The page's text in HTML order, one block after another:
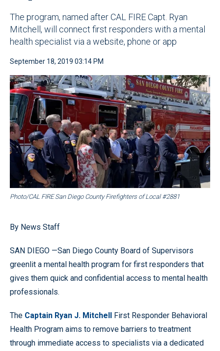
The program, named after CAL FIRE Capt. Ryan
Mitchell, will connect first responders with a mental
health specialist via a website, phone or app
September 18, 2019 03:14 PM
Photo/CAL FIRE San Diego County Firefighters of Local #2881
By News Staff
SAN DIEGO —San Diego County Board of Supervisors
greenlit a mental health program for first responders that
gives them quick and confidential access to mental health
professionals.
The Captain Ryan J. Mitchell First Responder Behavioral
Health Program aims to remove barriers to treatment
through immediate access to specialists via a dedicated